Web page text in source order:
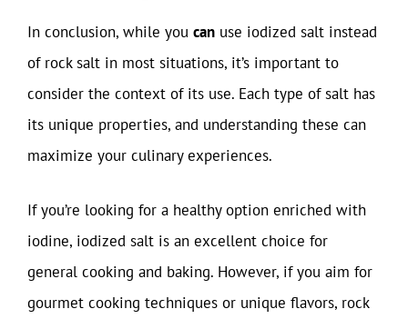
In conclusion, while you can use iodized salt instead
of rock salt in most situations, it’s important to
consider the context of its use. Each type of salt has
its unique properties, and understanding these can
maximize your culinary experiences.
If you’re looking for a healthy option enriched with
iodine, iodized salt is an excellent choice for
general cooking and baking. However, if you aim for
gourmet cooking techniques or unique flavors, rock